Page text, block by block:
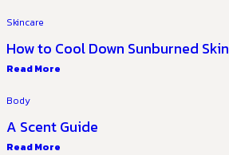
Skincare
How to Cool Down Sunburned Skin
Read More
Body
A Scent Guide
Read More